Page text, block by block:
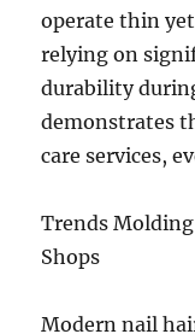
operate thin
relying on
durability
demonstrates
care services,
Trends
Shops
Modern nail